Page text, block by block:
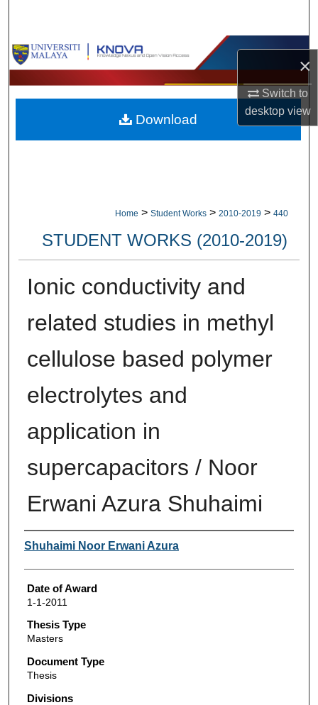
×
Switch to
desktopview
Browse Collections
My Account
About
Home > Student Works > 2010-2019 > 440
STUDENT WORKS (2010-2019)
Ionic conductivity and
related studies in methyl
cellulose based polymer
electrolytes and
application in
supercapacitors / Noor
Erwani Azura Shuhaimi
Author
Shuhaimi Noor Erwani Azura
Date of Award
1-1-2011
Thesis Type
Masters
Document Type
Thesis
Divisions
Download